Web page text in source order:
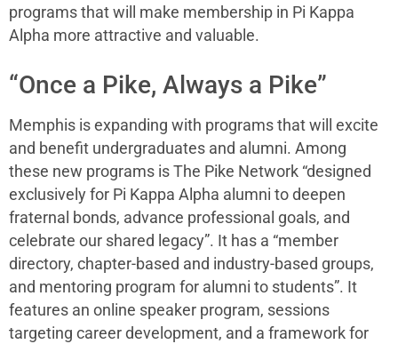
programs that will make membership in Pi Kappa
Alpha more attractive and valuable.
“Once a Pike, Always a Pike”
Memphis is expanding with programs that will excite
and benefit undergraduates and alumni. Among
these new programs is The Pike Network “designed
exclusively for Pi Kappa Alpha alumni to deepen
fraternal bonds, advance professional goals, and
celebrate our shared legacy”. It has a “member
directory, chapter-based and industry-based groups,
and mentoring program for alumni to students”. It
features an online speaker program, sessions
targeting career development, and a framework for